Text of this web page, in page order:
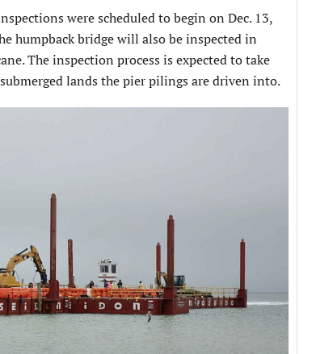
were scheduled to begin on Dec. 13,
humpback bridge will also be inspected in
The inspection process is expected to take
lands the pier pilings are driven into.